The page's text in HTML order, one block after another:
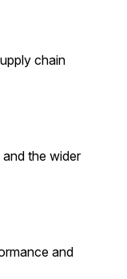
chain
the wider
and